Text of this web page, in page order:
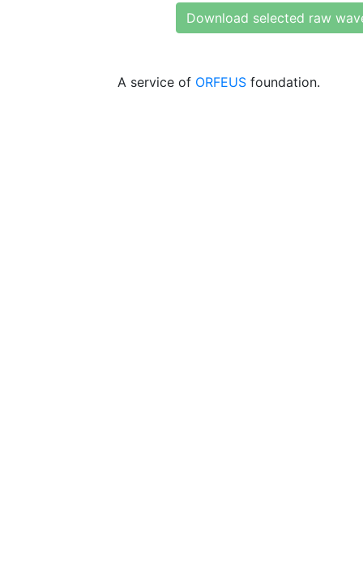
Download selected raw
A service of ORFEUS foundation.